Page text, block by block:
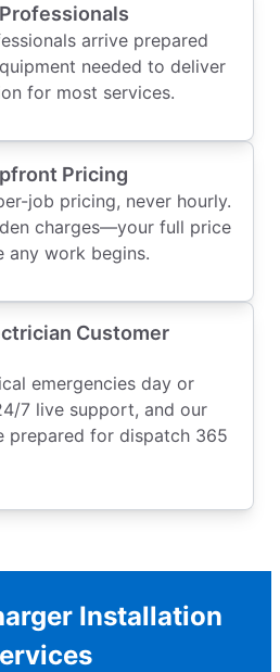
arrive prepared
needed to deliver
for most services.
Pricing
job pricing, never hourly.
charges—your full price
any work begins.
Customer
emergencies day or
7 live support, and our
prepared for dispatch 365
Installation